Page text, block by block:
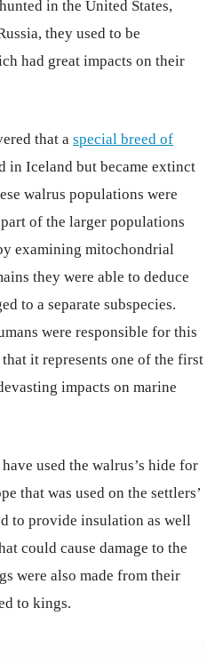
in the United States,
they used to be
had great impacts on their
that a special breed of
in Iceland but became extinct
walrus populations were
of the larger populations
examining mitochondrial
they were able to deduce
to a separate subspecies.
were responsible for this
it represents one of the first
impacts on marine
used the walrus’s hide for
that was used on the settlers’
to provide insulation as well
could cause damage to the
were also made from their
to kings.